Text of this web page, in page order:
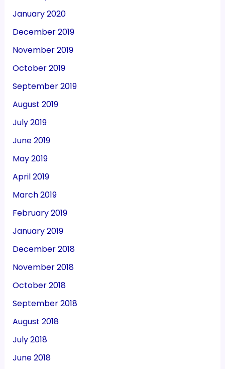
January 2020
December 2019
November 2019
October 2019
September 2019
August 2019
July 2019
June 2019
May 2019
April 2019
March 2019
February 2019
January 2019
December 2018
November 2018
October 2018
September 2018
August 2018
July 2018
June 2018